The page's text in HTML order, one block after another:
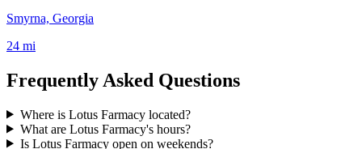
Smyrna, Georgia
24 mi
Frequently Asked Questions
Where is Lotus Farmacy located?
What are Lotus Farmacy's hours?
Is Lotus Farmacy open on weekends?